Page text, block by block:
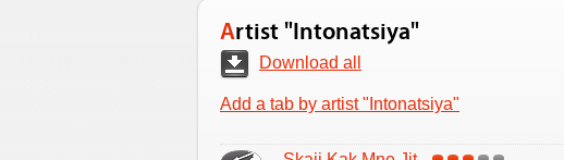
Artist "Intonatsiya"
Download all
Add a tab by artist "Intonatsiya"